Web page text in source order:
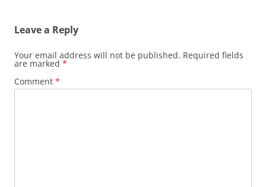
Leave a Reply
Your email address will not be published. Required fields
are marked *
Comment *